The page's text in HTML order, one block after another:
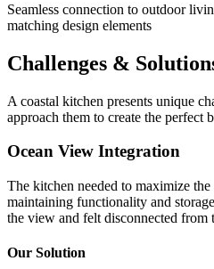
Seamless connection to outdoor
matching design elements
Challenges &
A coastal kitchen presents unique
approach them to create the perfect
Ocean View Integration
The kitchen needed to maximize
maintaining functionality and
the view and felt disconnected from
Our Solution